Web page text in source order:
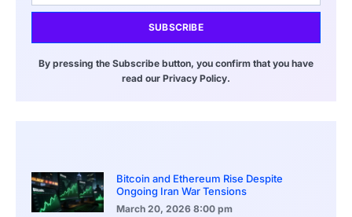
SUBSCRIBE
By pressing the Subscribe button, you confirm that you have
read our Privacy Policy.
Bitcoin and Ethereum Rise Despite
Ongoing Iran War Tensions
March 20, 2026 8:00 pm